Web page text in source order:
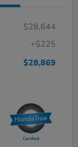
$28,644
+$225
$28,869